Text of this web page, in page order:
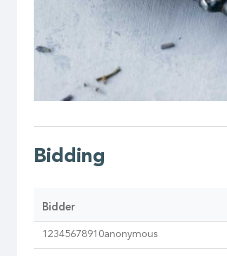
Bidding
Bidder
12345678910anonymous